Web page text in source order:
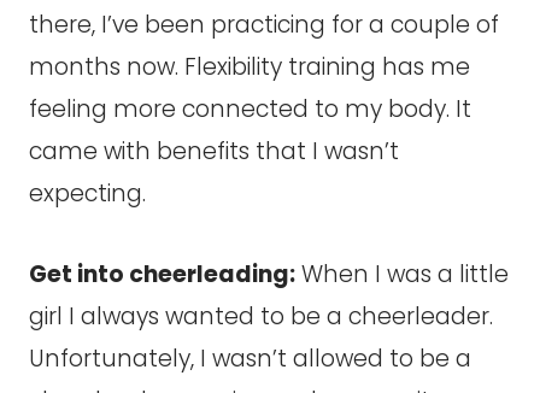
there, I’ve been practicing for a couple of
months now. Flexibility training has me
feeling more connected to my body. It
came with benefits that I wasn’t
expecting.
Get into cheerleading:When I was a little
girl I always wanted to be a cheerleader.
Unfortunately, I wasn’t allowed to be a